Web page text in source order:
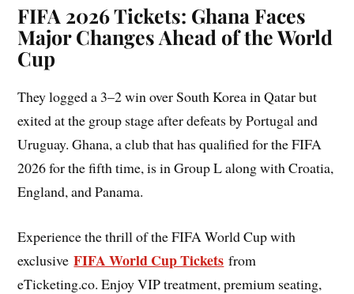
FIFA 2026 Tickets: Ghana Faces
Major Changes Ahead of the World
Cup
They logged a 3–2 win over South Korea in Qatar but
exited at the group stage after defeats by Portugal and
Uruguay. Ghana, a club that has qualified for the FIFA
2026 for the fifth time, is in Group L along with Croatia,
England, and Panama.
Experience the thrill of the FIFA World Cup with
exclusiveFIFA World Cup Tickets from
eTicketing.co. Enjoy VIP treatment, premium seating,